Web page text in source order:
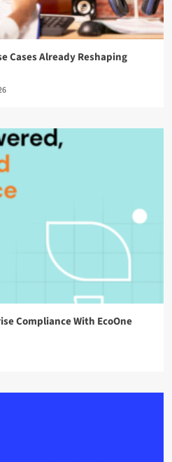
Cases Already Reshaping
Compliance With EcoOne